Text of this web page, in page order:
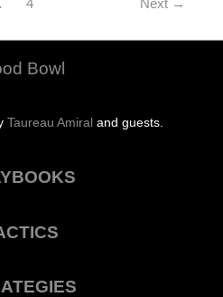
4 Next →
Bowl
Taureau Amiral and guests.